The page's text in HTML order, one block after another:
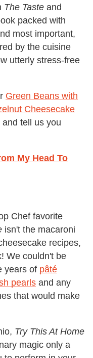
The Taste and
packed with
most important,
by the cuisine
utterly stress-free
Green Beans with
Cheesecake
and tell us you
My Head To
Chef favorite
isn't the macaroni
recipes,
We couldn't be
years of pâté
pearls and any
that would make
Try This At Home
magic only a